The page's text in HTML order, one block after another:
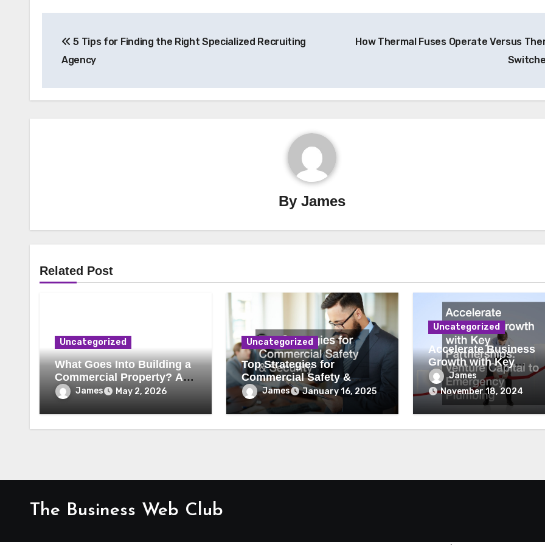
navigation
5 Tips for Finding the Right Specialized Recruiting
Agency
How Thermal Fuses Operate Versus
ByJames
Related Post
Uncategorized
What Goes Into Building a
Commercial Property? A
Behind-the-Scenes Look
James May 2, 2026
Uncategorized
Top Strategies for
Commercial Safety &
Security
James January 16, 2025
Uncategorized
Accelerate Business
Growth with Key
Partnerships Venture
Capital to Emergency
Plumbing
James
November 18, 2024
The Business Web Club